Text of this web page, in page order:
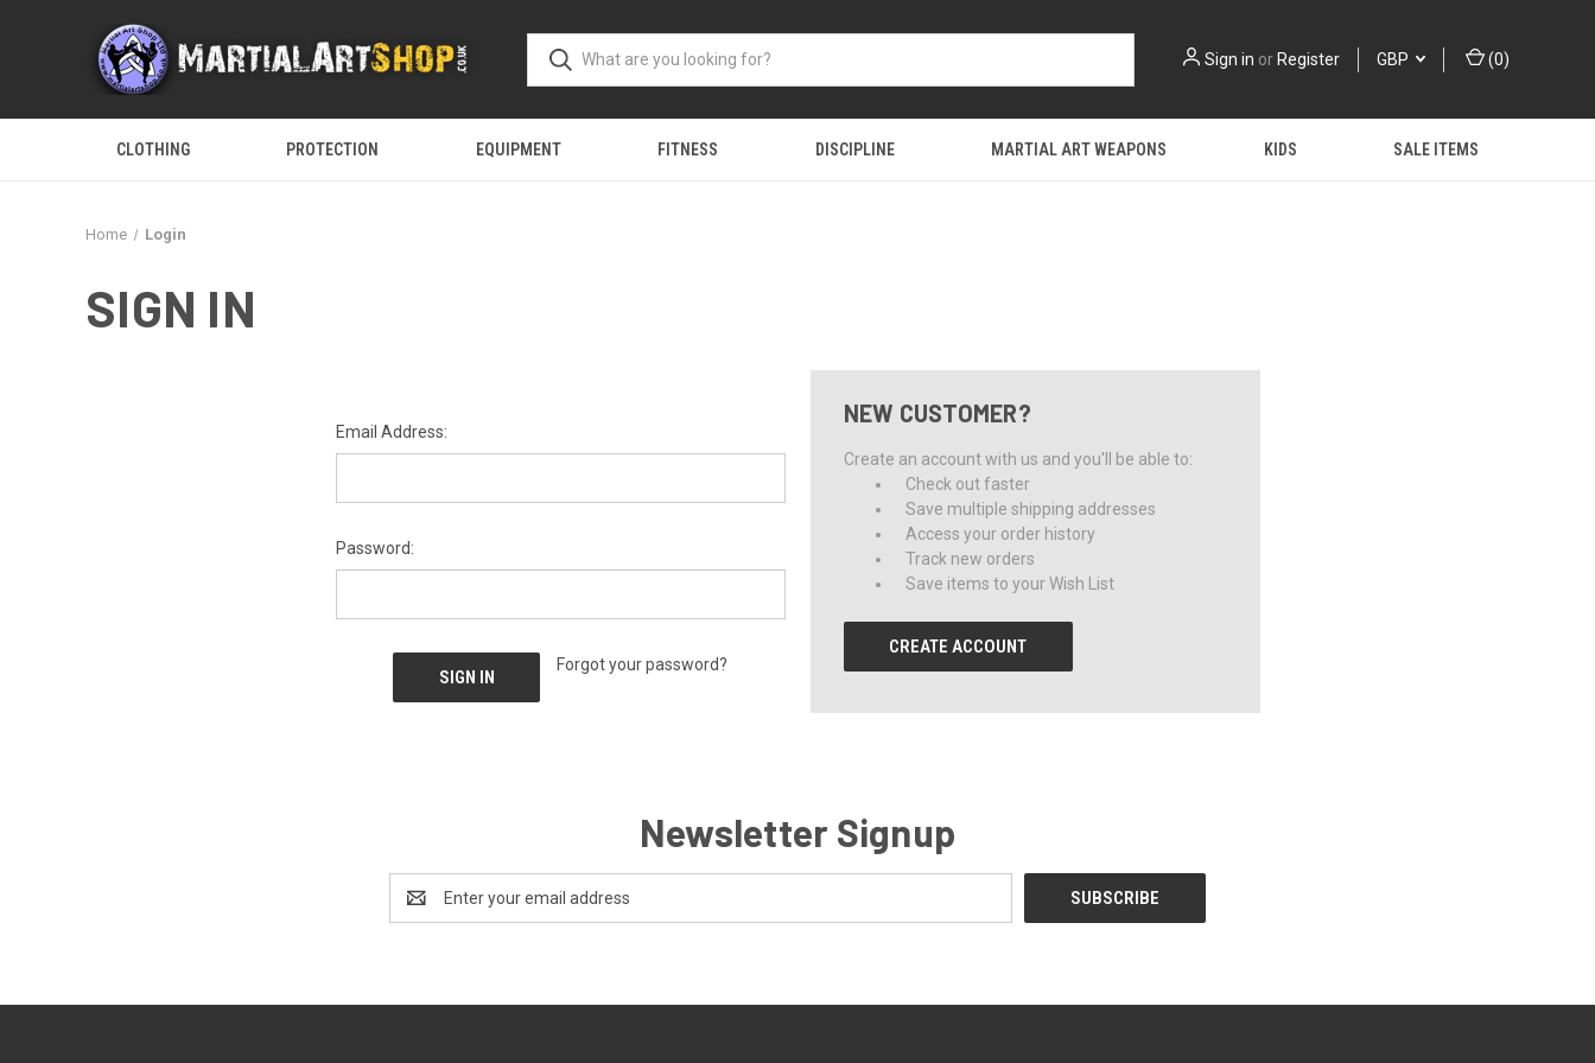
Sign in orRegister GBP (0)
CLOTHING PROTECTION EQUIPMENT FITNESS DISCIPLINE MARTIAL ART WEAPONS KIDS SALE ITEMS
Home Login
SIGN IN
Email Address:
Password:
Forgot your password?
NEW CUSTOMER?
Create an account with us and you'll be able to:
Check out faster
Save multiple shipping addresses
Access your order history
Track new orders
Save items to your Wish List
CREATE ACCOUNT
Newsletter Signup
Address